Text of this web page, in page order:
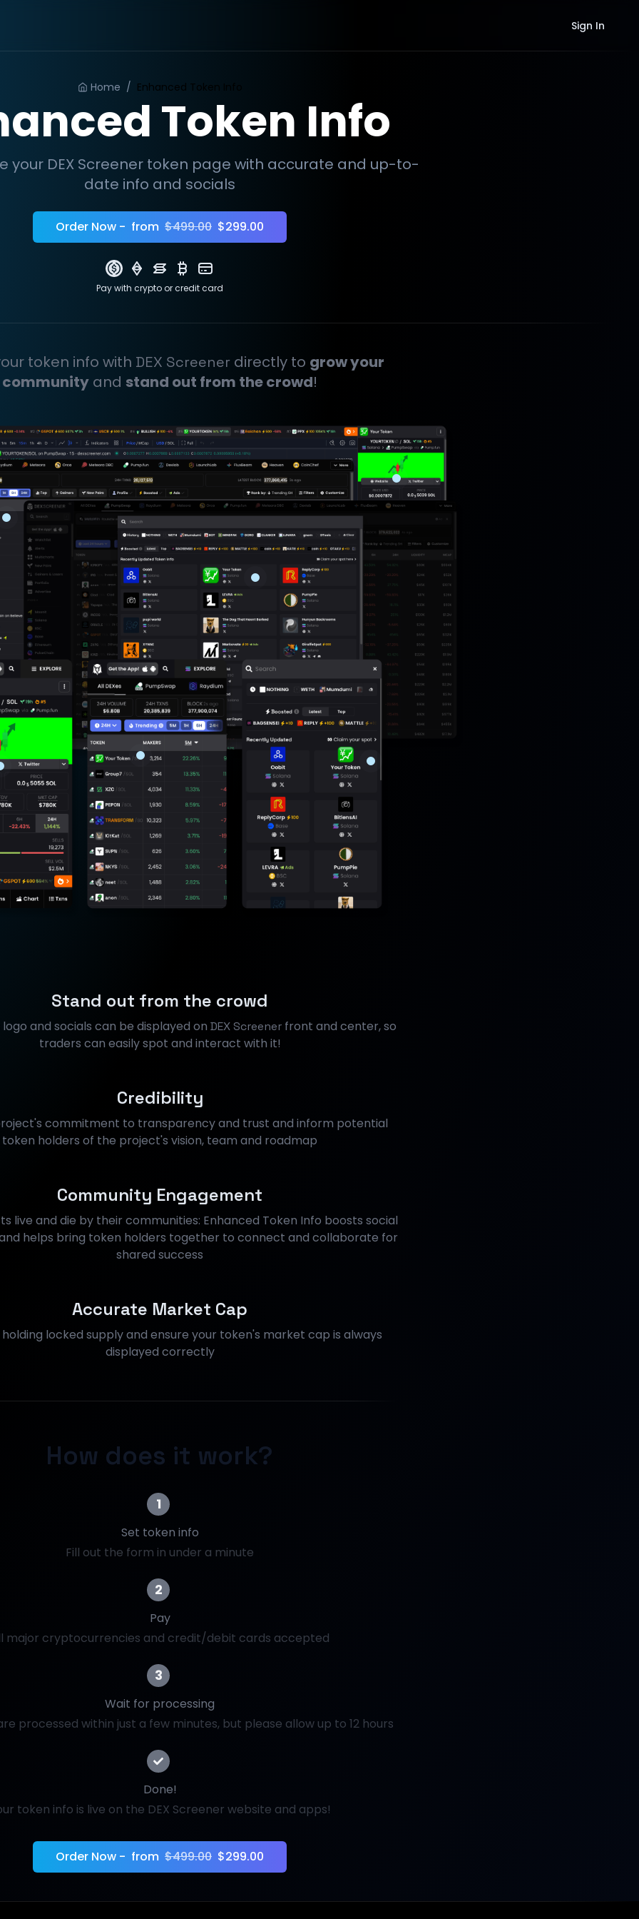
Sign In
Home / Enhanced Token Info
Token Info
your DEX Screener token page with accurate and up-to-
date info and socials
Order Now - from $499.00 $299.00
Pay with cryptoor credit card
token info with DEX Screener directly to grow your
community and stand out from the crowd!
Stand out from the crowd
and socials can be displayed on DEX Screener front and center, so
traders can easily spot and interact with it!
Credibility
commitment to transparency and trust and inform potential
token holders of the project's vision, team and roadmap
Community Engagement
live and die by their communities: Enhanced Token Info boosts social
helps bring token holders together to connect and collaborate for
shared success
Accurate Market Cap
locked supply and ensure your token's market cap is always
displayed correctly
How does it work?
1
Set token info
Fill out the form in under a minute
2
Pay
major cryptocurrencies and credit/debit cards accepted
3
Wait for processing
processed within just a few minutes, but please allow up to 12 hours
Done!
token info is live on the DEX Screener website and apps!
Order Now - from $499.00 $299.00